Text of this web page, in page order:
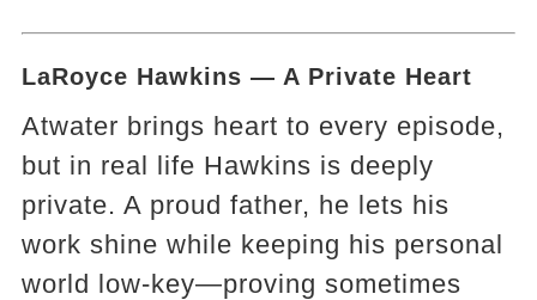
LaRoyce Hawkins — A Private Heart
Atwater brings heart to every episode,
but in real life Hawkins is deeply
private. A proud father, he lets his
work shine while keeping his personal
world low-key—proving sometimes